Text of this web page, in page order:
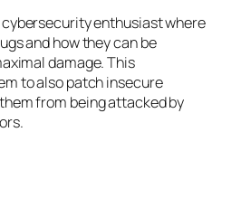
enthusiast where
and how they can be
damage. This
to also patch insecure
from being attacked by